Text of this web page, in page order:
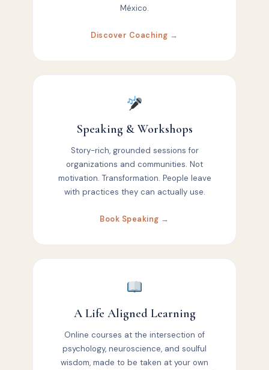
México.
Discover Coaching →
Speaking & Workshops
Story-rich, grounded sessions for
organizations and communities. Not
motivation. Transformation. People leave
with practices they can actually use.
Book Speaking →
A Life Aligned Learning
Online courses at the intersection of
psychology, neuroscience, and soulful
wisdom, made to be taken at your own